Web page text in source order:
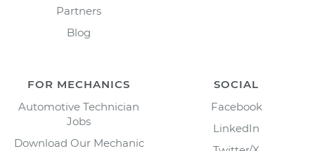
Partners
Blog
FOR MECHANICS
Automotive Technician
Jobs
Download Our Mechanic
SOCIAL
Facebook
LinkedIn